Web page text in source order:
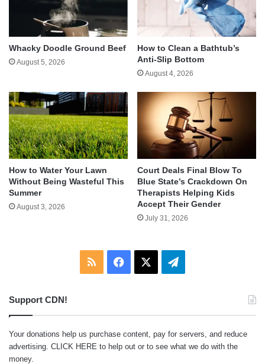
Whacky Doodle Ground Beef
August 5, 2026
How to Clean a Bathtub’s
Anti-Slip Bottom
August 4, 2026
How to Water Your Lawn
Without Being Wasteful This
Summer
August 3, 2026
Court Deals Final Blow To
Blue State’s Crackdown On
Therapists Helping Kids
Accept Their Gender
July 31, 2026
RSS Facebook Telegram
Support CDN!
Your donations help us purchase content, pay for servers, and reduce
advertising. CLICK HERE to help out or to see what we do with the
money.